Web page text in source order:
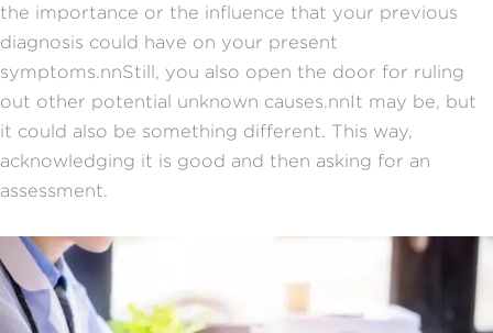
the importance or the influence that your previous
diagnosis could have on your present
symptoms.nnStill, you also open the door for ruling
out other potential unknown causes.nnIt may be, but
it could also be something different. This way,
acknowledging it is good and then asking for an
assessment.